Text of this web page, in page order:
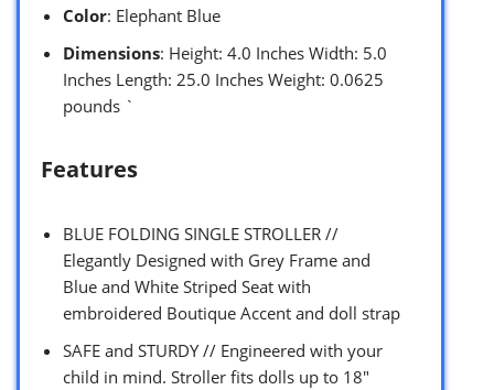
Color: Elephant Blue
Dimensions: Height: 4.0 Inches Width: 5.0
Inches Length: 25.0 Inches Weight: 0.0625
pounds `
Features
BLUE FOLDING SINGLE STROLLER //
Elegantly Designed with Grey Frame and
Blue and White Striped Seat with
embroidered Boutique Accent and doll strap
SAFE and STURDY // Engineered with your
child in mind. Stroller fits dolls up to 18″